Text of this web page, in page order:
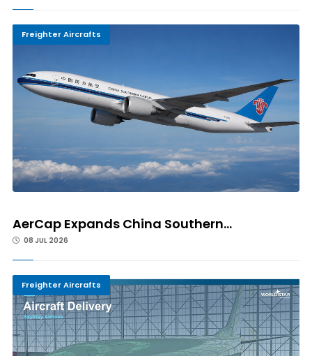
Freighter Aircrafts
AerCap Expands China Southern...
08 JUL 2026
Freighter Aircrafts